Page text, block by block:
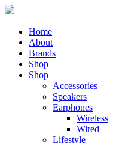
Home
About
Brands
Shop
Shop
Accessories
Speakers
Earphones
Wireless
Wired
Lifestyle